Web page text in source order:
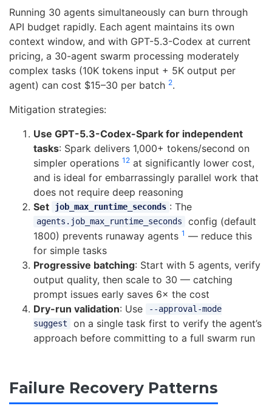
Running 30 agents simultaneously can burn through
API budget rapidly. Each agent maintains its own
context window, and with GPT-5.3-Codex at current
pricing, a 30-agent swarm processing moderately
complex tasks (10K tokens input + 5K output per
agent) can cost $15–30 per batch 2.
Mitigation strategies:
Use GPT-5.3-Codex-Spark for independent
tasks: Spark delivers 1,000+ tokens/second on
simpler operations 12 at significantly lower cost,
and is ideal for embarrassingly parallel work that
does not require deep reasoning
Set
job_max_runtime_seconds : The
agents.job_max_runtime_seconds
config (default
1800) prevents runaway agents 1 — reduce this
for simple tasks
Progressive batching: Start with 5 agents, verify
output quality, then scale to 30 — catching
prompt issues early saves 6× the cost
Dry-run validation: Use
--approval-mode
suggest
on a single task first to verify the agent’s
approach before committing to a full swarm run
Failure Recovery Patterns